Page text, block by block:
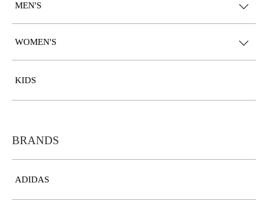
MEN'S
WOMEN'S
KIDS
BRANDS
ADIDAS